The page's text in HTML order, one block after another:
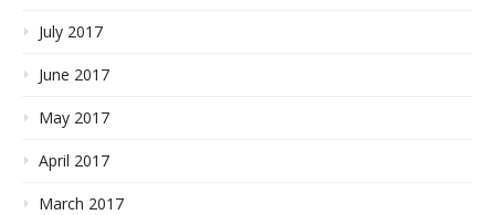
July 2017
June 2017
May 2017
April 2017
March 2017